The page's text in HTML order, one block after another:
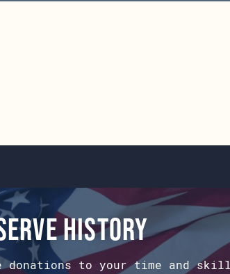
history
donations to your time and